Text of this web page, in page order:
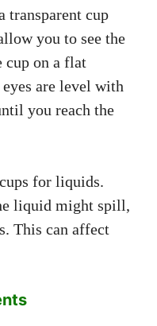
transparent cup
you to see the
cup on a flat
are level with
you reach the
for liquids.
liquid might spill,
This can affect